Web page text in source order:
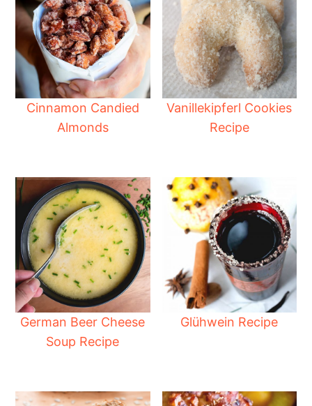
Cinnamon Candied
Almonds
Vanillekipferl Cookies
Recipe
German Beer Cheese
Soup Recipe
Glühwein Recipe